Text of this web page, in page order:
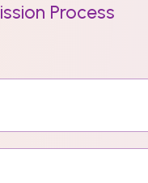
Process